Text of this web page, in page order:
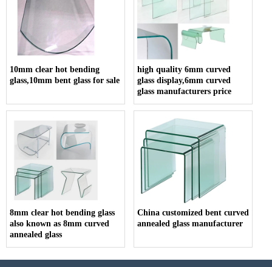
10mm clear hot bending
glass,10mm bent glass for sale
high quality 6mm curved
glass display,6mm curved
glass manufacturers price
8mm clear hot bending glass
also known as 8mm curved
annealed glass
China customized bent curved
annealed glass manufacturer